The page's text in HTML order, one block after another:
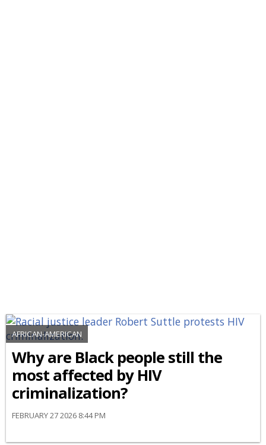
AFRICAN-AMERICAN
Why are Black people still the
most affected by HIV
criminalization?
FEBRUARY 27 2026 8:44 PM